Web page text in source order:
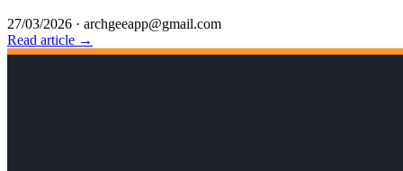
27/03/2026 · archgeeapp@gmail.com
Read article →